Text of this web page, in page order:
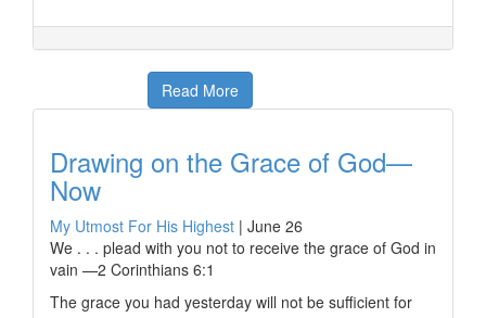
Read More
Drawing on the Grace of God—
Now
My Utmost For His Highest | June 26
We . . . plead with you not to receive the grace of God in
vain —2 Corinthians 6:1
The grace you had yesterday will not be sufficient for